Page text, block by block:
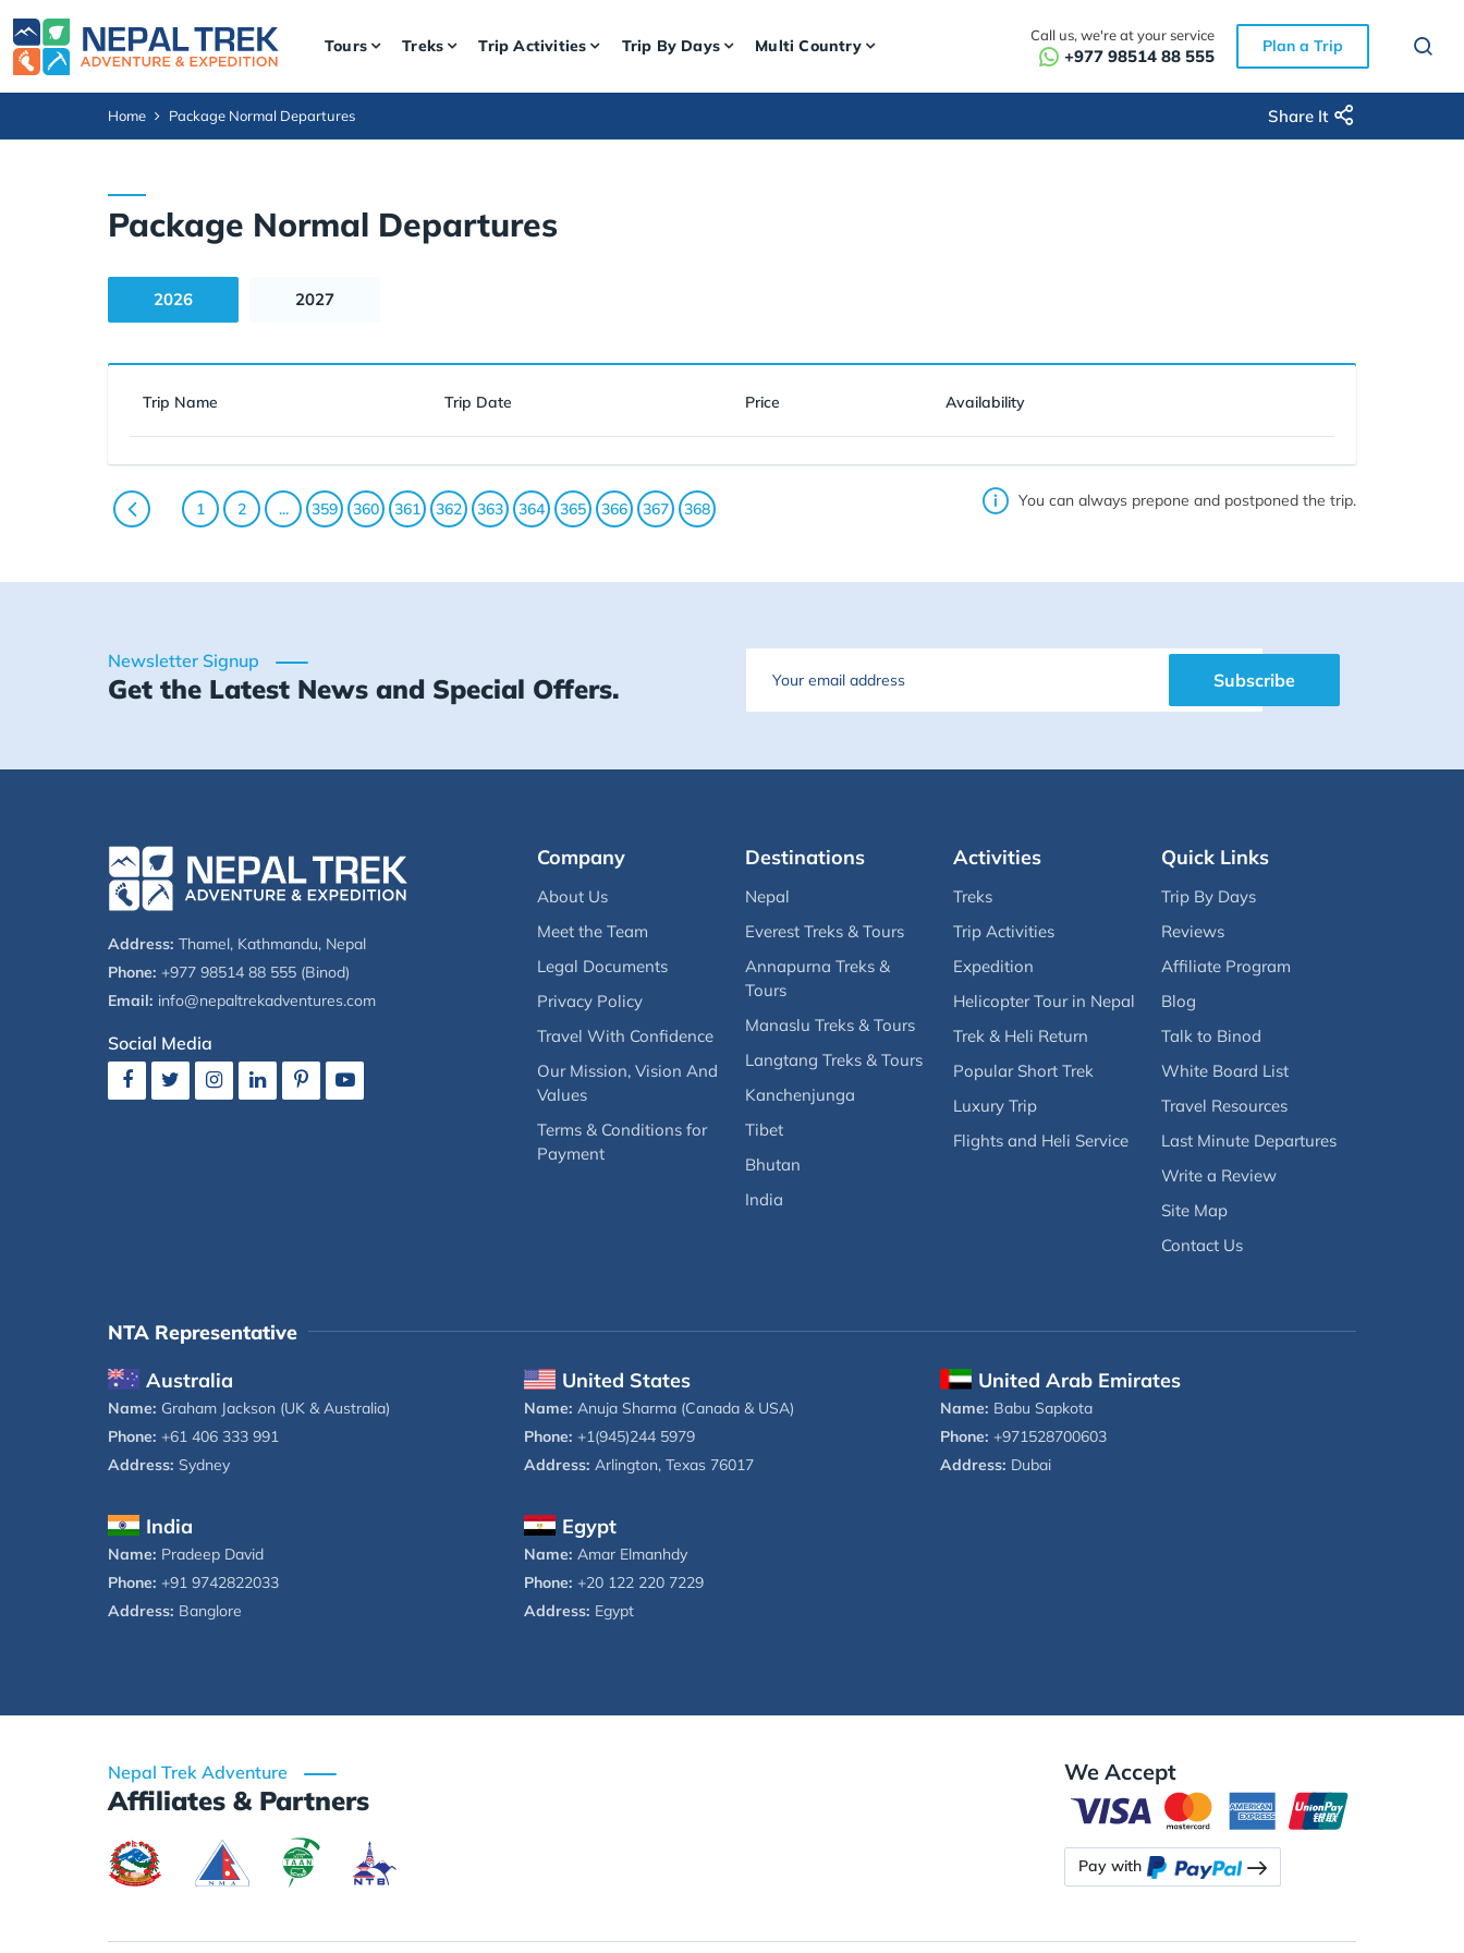
Tours Treks Trip Activities Trip By Days Multi Country
Call us, we're at your service
+977 98514 88 555 Plan a Trip
Home Package Normal Departures Share It
Package Normal Departures
2026 2027
Trip Name Trip Date Price Availability
You can always prepone and postponed the trip.
1 2 ... 359 360 361 362 363 364 365 366 367 368
Newsletter Signup
Get the Latest News and Special Offers. Email Subscribe
Address: Thamel, Kathmandu, Nepal
Phone: +977 98514 88 555 (Binod)
Email: info@nepaltrekadventures.com
Social Media
Company
About Us
Meet the Team
Legal Documents
Privacy Policy
Travel With Confidence
Our Mission, Vision And
Values
Terms & Conditions for
Payment
Destinations
Nepal
Everest Treks & Tours
Annapurna Treks &
Tours
Manaslu Treks & Tours
Langtang Treks & Tours
Kanchenjunga
Tibet
Bhutan
India
Activities
Treks
Trip Activities
Expedition
Helicopter Tour in Nepal
Trek & Heli Return
Popular Short Trek
Luxury Trip
Flights and Heli Service
Quick Links
Trip By Days
Reviews
Affiliate Program
Blog
Talk to Binod
White Board List
Travel Resources
Last Minute Departures
Write a Review
Site Map
Contact Us
NTA Representative
Australia
Name: Graham Jackson (UK & Australia)
Phone: +61 406 333 991
Address: Sydney
United States
Name: Anuja Sharma (Canada & USA)
Phone: +1(945)244 5979
Address: Arlington, Texas 76017
United Arab Emirates
Name: Babu Sapkota
Phone: +971528700603
Address: Dubai
India
Name: Pradeep David
Phone: +91 9742822033
Address: Banglore
Egypt
Name: Amar Elmanhdy
Phone: +20 122 220 7229
Address: Egypt
Nepal Trek Adventure
Affiliates & Partners
We Accept
Pay with